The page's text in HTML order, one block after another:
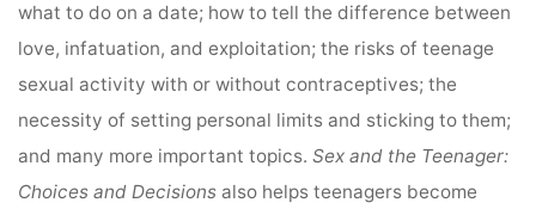
what to do on a date; how to tell the difference between
love, infatuation, and exploitation; the risks of teenage
sexual activity with or without contraceptives; the
necessity of setting personal limits and sticking to them;
and many more important topics.Sex and the Teenager:
Choices and Decisions also helps teenagers become